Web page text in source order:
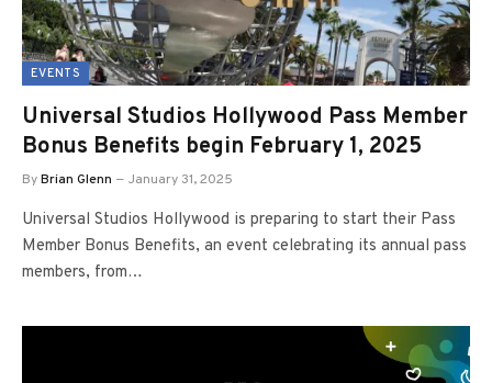
EVENTS
Universal Studios Hollywood Pass Member
Bonus Benefits begin February 1, 2025
ByBrian Glenn January 31, 2025
Universal Studios Hollywood is preparing to start their Pass
Member Bonus Benefits, an event celebrating its annual pass
members, from…